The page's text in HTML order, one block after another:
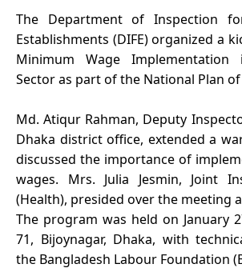
The Department of Inspection
Establishments (DIFE) organized a
Minimum Wage
Sector as part of the National Plan of
Md. Atiqur Rahman, Deputy
Dhaka district office, extended a
discussed the importance of
wages. Mrs. Julia Jesmin, Joint
(Health), presided over the meeting
The program was held on January
71, Bijoynagar, Dhaka, with
the Bangladesh Labour Foundation